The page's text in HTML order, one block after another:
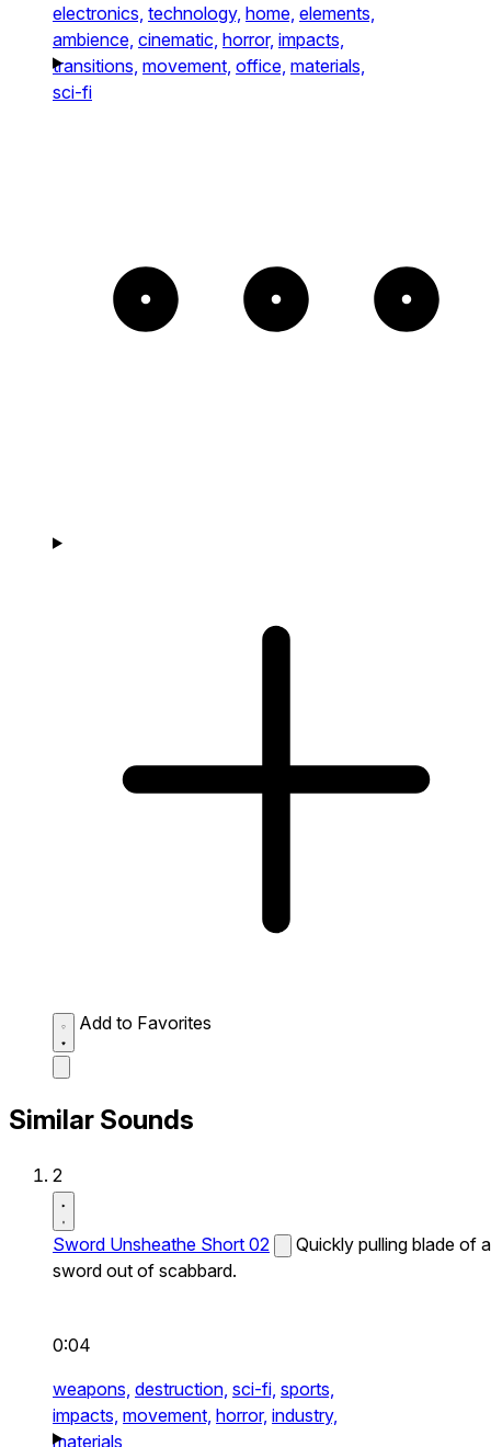
electronics, technology, home, elements,
ambience, cinematic, horror, impacts,
transitions, movement, office, materials,
sci-fi
Add to Favorites
Similar Sounds
2
Sword Unsheathe Short 02
Quickly pulling blade of a
sword out of scabbard.
0:04
weapons, destruction, sci-fi, sports,
impacts, movement, horror, industry,
materials